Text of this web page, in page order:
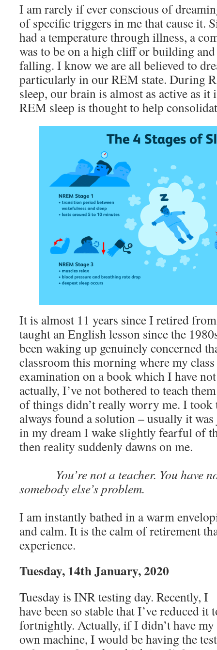
I am rarely if ever conscious of
of specific triggers in me that cause it.
had a temperature through illness, a
was to be on a high cliff or building
falling. I know we are all believed to
particularly in our REM state. During
sleep, our brain is almost as active as it
REM sleep is thought to help
It is almost 11 years since I retired
taught an English lesson since the
been waking up genuinely concerned
classroom this morning where my
examination on a book which I have
actually, I’ve not bothered to teach
of things didn’t really worry me. I took
always found a solution – usually it
in my dream I wake slightly fearful of
then reality suddenly dawns on me.
You’re not a teacher. You have
somebody else’s problem.
I am instantly bathed in a warm
and calm. It is the calm of retirement
experience.
Tuesday, 14th January, 2020
Tuesday is INR testing day. Recently, I
have been so stable that I’ve reduced it
fortnightly. Actually, if I didn’t have my
own machine, I would be having the test